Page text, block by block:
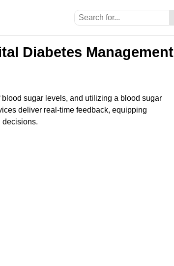
Diabetes Management
sugar levels, and utilizing a blood sugar
deliver real-time feedback, equipping
decisions.